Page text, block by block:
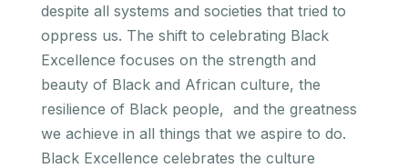
despite all systems and societies that tried to
oppress us. The shift to celebrating Black
Excellence focuses on the strength and
beauty of Black and African culture, the
resilience of Black people, and the greatness
we achieve in all things that we aspire to do.
Black Excellence celebrates the culture